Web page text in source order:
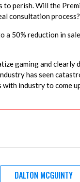
perish. Will the
consultation
a 50% reduction in
gaming and clearly
has seen
industry to come
DALTON MCGUINTY